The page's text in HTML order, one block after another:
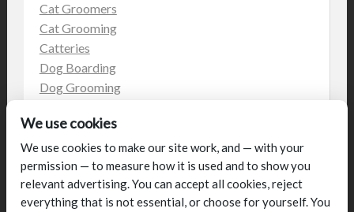
Cat Groomers
Cat Grooming
Catteries
Dog Boarding
Dog Grooming
Kennels
on the web
Uncategorized
We use cookies
We use cookies to make our site work, and — with your
permission — to measure how it is used and to show you
relevant advertising. You can accept all cookies, reject
everything that is not essential, or choose for yourself. You